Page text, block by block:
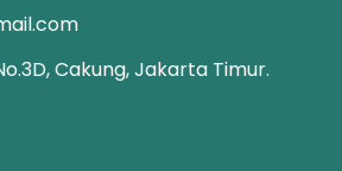
Cakung, Jakarta Timur.